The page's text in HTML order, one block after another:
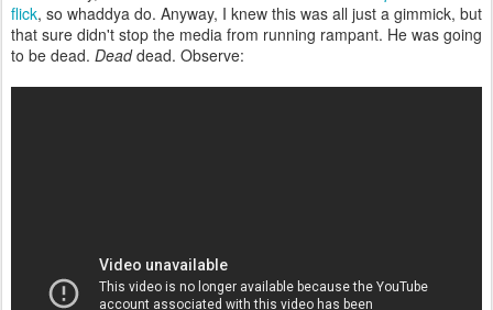
flick, so whaddya do. Anyway, I knew this was all just a gimmick, but
that sure didn't stop the media from running rampant. He was going
to be dead. Deaddead. Observe: